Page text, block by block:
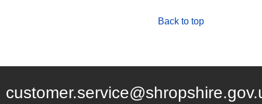
Back to top